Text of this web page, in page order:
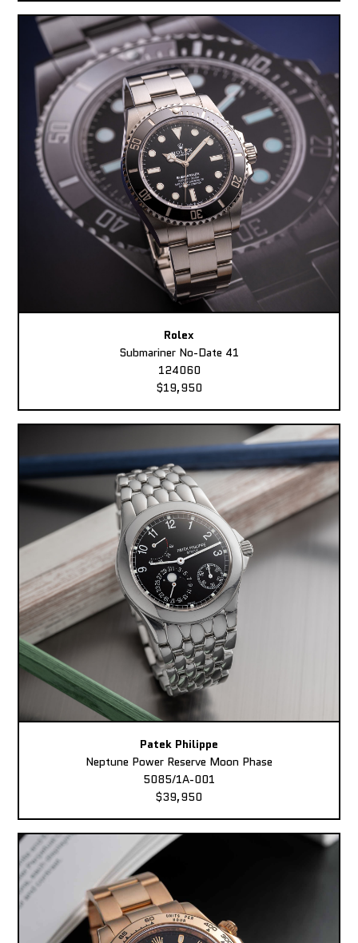
Rolex
Submariner No-Date 41
124060
$19,950
Patek Philippe
Neptune Power Reserve Moon Phase
5085/1A-001
$39,950